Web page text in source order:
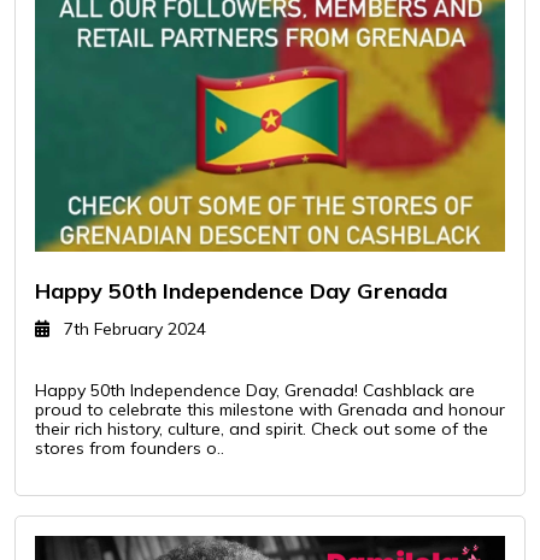
Happy 50th Independence Day Grenada
7th February 2024
Happy 50th Independence Day, Grenada! Cashblack are
proud to celebrate this milestone with Grenada and honour
their rich history, culture, and spirit. Check out some of the
stores from founders o..